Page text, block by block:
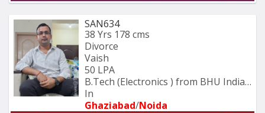
SAN634
38 Yrs 178 cms
Divorce
Vaish
50 LPA
B.Tech (Electronics ) from BHU Indian
In
Ghaziabad/Noida